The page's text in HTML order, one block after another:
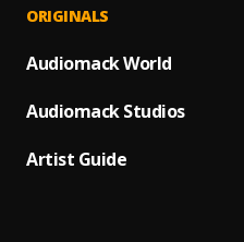
ORIGINALS
Audiomack World
Audiomack Studios
Artist Guide